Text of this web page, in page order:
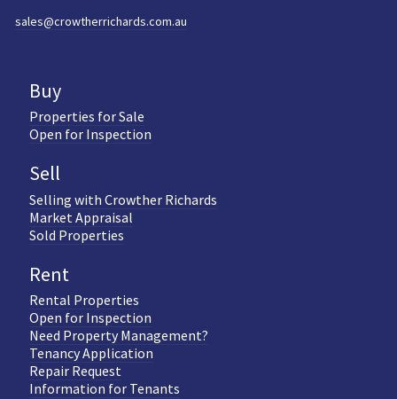
sales@crowtherrichards.com.au
Buy
Properties for Sale
Open for Inspection
Sell
Selling with Crowther Richards
Market Appraisal
Sold Properties
Rent
Rental Properties
Open for Inspection
Need Property Management?
Tenancy Application
Repair Request
Information for Tenants